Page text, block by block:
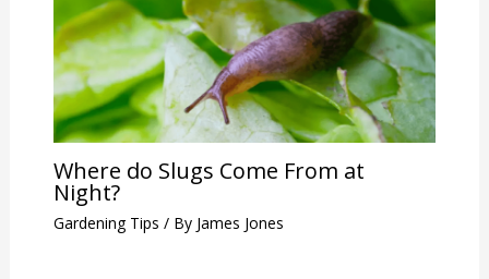
Where do Slugs Come From at
Night?
Gardening Tips / By James Jones